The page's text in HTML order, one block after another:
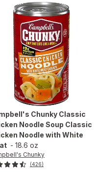
Chunky Classic
Noodle Soup Classic
Noodle with White
- 18.6 oz
Chunky
(426)